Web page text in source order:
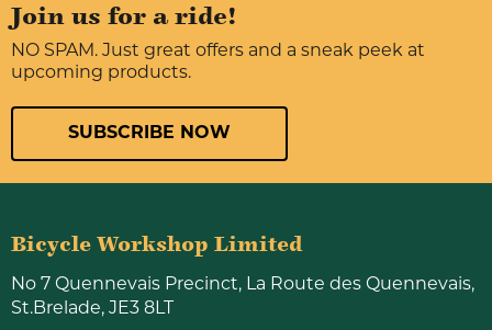
Join us for a ride!
NO SPAM. Just great offers and a sneak peek at
upcoming products.
SUBSCRIBE NOW
Bicycle Workshop Limited
No 7 Quennevais Precinct, La Route des Quennevais,
St.Brelade, JE3 8LT